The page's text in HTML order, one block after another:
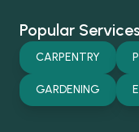
Popular
CARPENTRY
GARDENING